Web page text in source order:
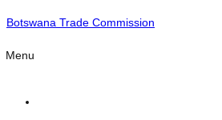
Botswana Trade Commission
Menu